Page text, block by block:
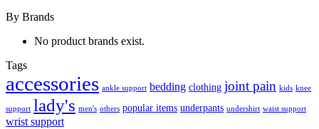
By Brands
No product brands exist.
Tags
accessories ankle support bedding clothing joint pain kids knee
support lady's men's others popular items underpants undershirt waist support
wrist support